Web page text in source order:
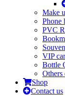
Make
Phone
PVC
VIP
Bottle
Others
Shop
Contact us